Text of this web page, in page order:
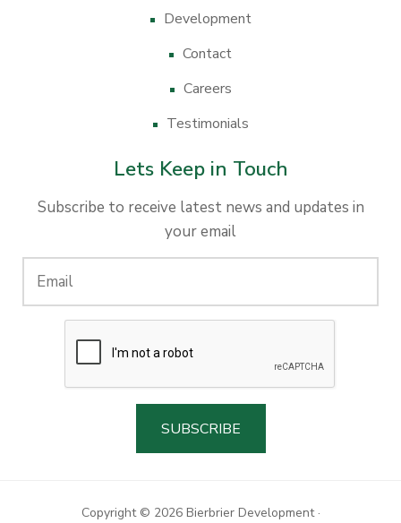
Development
Contact
Careers
Testimonials
Lets Keep in Touch
Subscribe to receive latest news and updates in
your email
Copyright © 2026 Bierbrier Development ·